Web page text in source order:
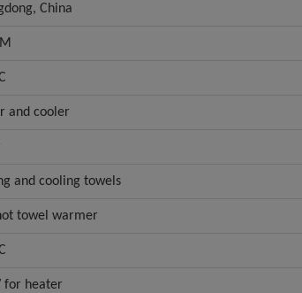
China
and cooler
and cooling towels
towel warmer
for heater